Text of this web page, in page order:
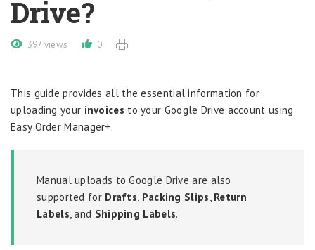
Drive?
397 views 0
This guide provides all the essential information for
uploading your invoices to your Google Drive account using
Easy Order Manager+.
Manual uploads to Google Drive are also
supported for Drafts, Packing Slips, Return
Labels, and Shipping Labels.